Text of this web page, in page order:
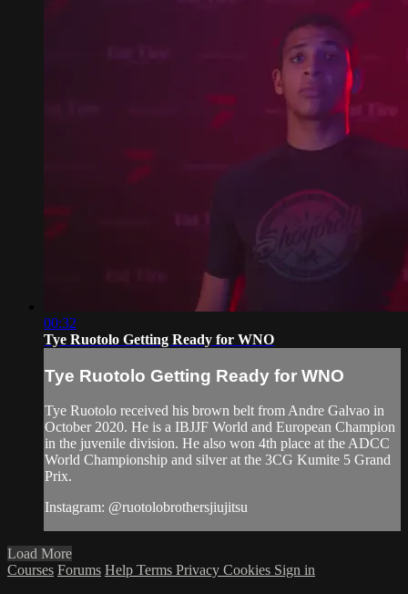
00:32
Tye Ruotolo Getting Ready for WNO
Tye Ruotolo Getting Ready for WNO
Tye Ruotolo received his brown belt from Andre Galvao in
October 2020. He is a IBJJF World and European Champion
in the juvenile division. He also won 4th place at the ADCC
World Championship and silver at the 3CG Kumite 5 Grand
Prix.
Instagram: @ruotolobrothersjiujitsu
Load More
Courses Forums Help Terms Privacy Cookies Sign in